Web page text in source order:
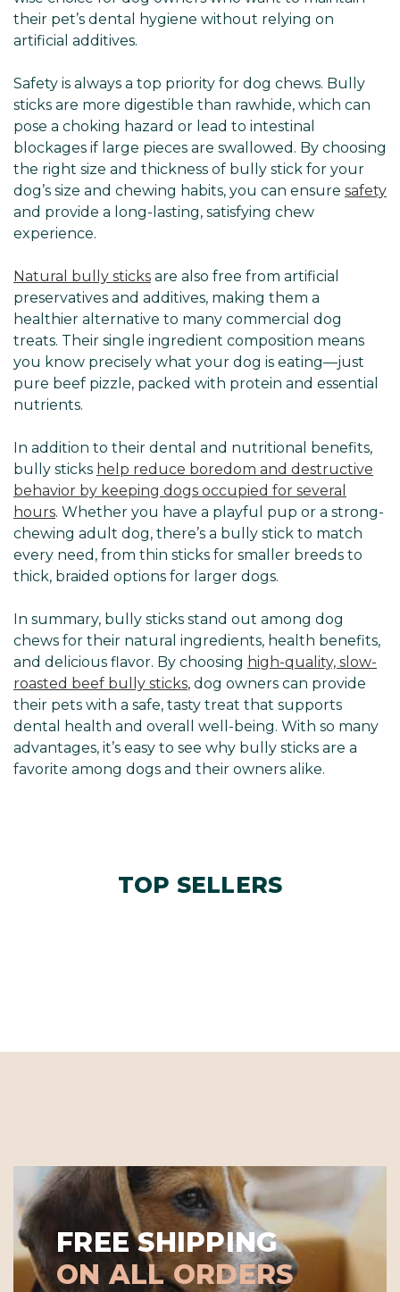
their pet’s dental hygiene without relying on
artificial additives.
Safety is always a top priority for dog chews. Bully
sticks are more digestible than rawhide, which can
pose a choking hazard or lead to intestinal
blockages if large pieces are swallowed. By choosing
the right size and thickness of bully stick for your
dog’s size and chewing habits, you can ensure safety
and provide a long-lasting, satisfying chew
experience.
Natural bully sticks are also free from artificial
preservatives and additives, making them a
healthier alternative to many commercial dog
treats. Their single ingredient composition means
you know precisely what your dog is eating—just
pure beef pizzle, packed with protein and essential
nutrients.
In addition to their dental and nutritional benefits,
bully sticks help reduce boredom and destructive
behavior by keeping dogs occupied for several
hours. Whether you have a playful pup or a strong-
chewing adult dog, there’s a bully stick to match
every need, from thin sticks for smaller breeds to
thick, braided options for larger dogs.
In summary, bully sticks stand out among dog
chews for their natural ingredients, health benefits,
and delicious flavor. By choosing high-quality, slow-
roasted beef bully sticks, dog owners can provide
their pets with a safe, tasty treat that supports
dental health and overall well-being. With so many
advantages, it’s easy to see why bully sticks are a
favorite among dogs and their owners alike.
TOP SELLERS
FREE SHIPPING
ON ALL ORDERS